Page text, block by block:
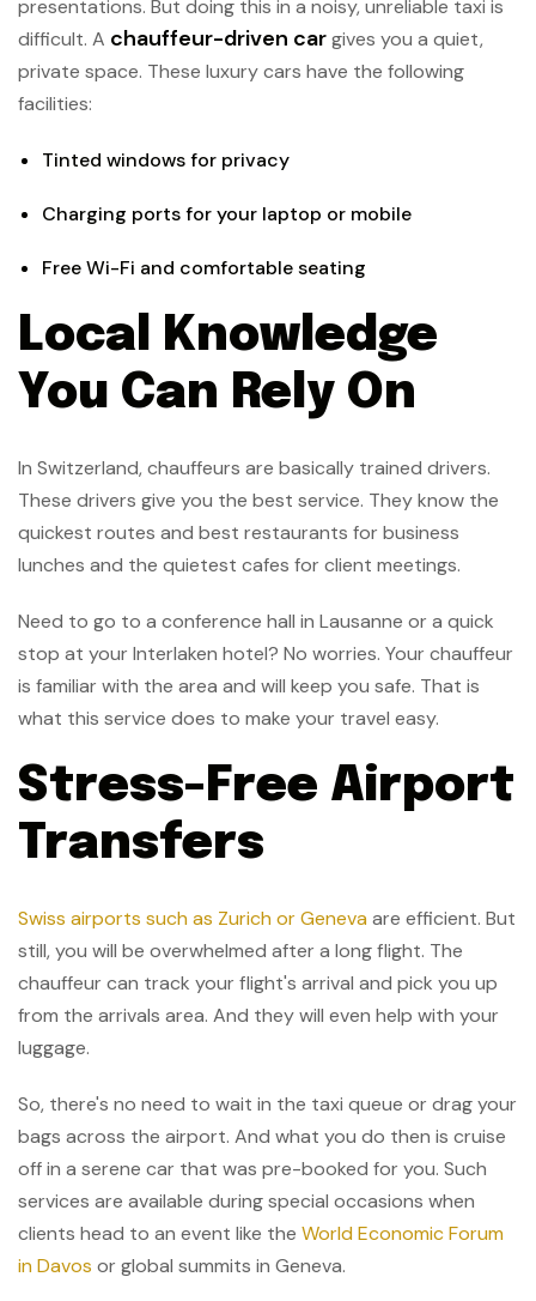
presentations. But doing this in a noisy, unreliable taxi is
difficult. A chauffeur-driven cargives you a quiet,
private space. These luxury cars have the following
facilities:
Tinted windows for privacy
Charging ports for your laptop or mobile
Free Wi-Fi and comfortable seating
Local Knowledge
You Can Rely On
In Switzerland, chauffeurs are basically trained drivers.
These drivers give you the best service. They know the
quickest routes and best restaurants for business
lunches and the quietest cafes for client meetings.
Need to go to a conference hall in Lausanne or a quick
stop at your Interlaken hotel? No worries. Your chauffeur
is familiar with the area and will keep you safe. That is
what this service does to make your travel easy.
Stress-Free Airport
Transfers
Swiss airports such as Zurich or Geneva are efficient. But
still, you will be overwhelmed after a long flight. The
chauffeur can track your flight's arrival and pick you up
from the arrivals area. And they will even help with your
luggage.
So, there's no need to wait in the taxi queue or drag your
bags across the airport. And what you do then is cruise
off in a serene car that was pre-booked for you. Such
services are available during special occasions when
clients head to an event like the World Economic Forum
in Davos or global summits in Geneva.